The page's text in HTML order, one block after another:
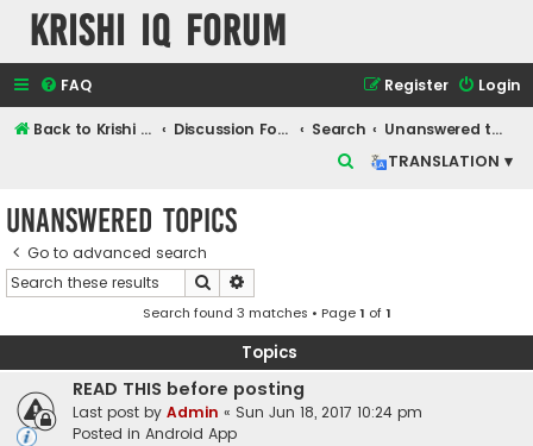
Krishi IQ Forum
FAQ Login
Register
Back to Krishi IQ Website Discussion Forum Search
Unanswered topics
TRANSLATION ▾
h
Unanswered topics
Go to advanced search
Search
Search found 3 matches • Page1 of1
Topics
READ THIS before posting
Last post by Admin « Sun Jun 18, 2017 10:24 pm
Posted in Android App